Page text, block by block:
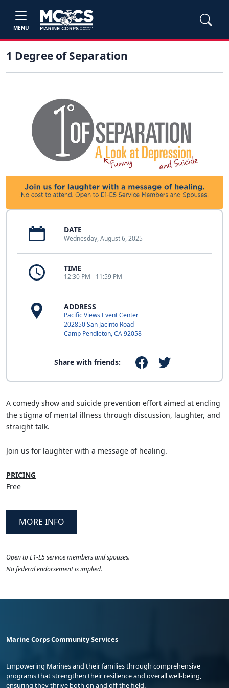
MENU
1 Degree of Separation
DATE
Wednesday, August 6, 2025
TIME
12:30 PM - 11:59 PM
ADDRESS
Pacific Views Event Center
202850 San Jacinto Road
Camp Pendleton, CA 92058
Share with friends:
A comedy show and suicide prevention effort aimed at ending
the stigma of mental illness through discussion, laughter, and
straight talk.
Join us for laughter with a message of healing.
PRICING
Free
MORE INFO
Open to E1-E5 service members and spouses.
No federal endorsement is implied.
Marine Corps Community Services
Empowering Marines and their families through comprehensive
programs that strengthen their resilience and overall well-being,
ensuring they thrive both on and off the field.